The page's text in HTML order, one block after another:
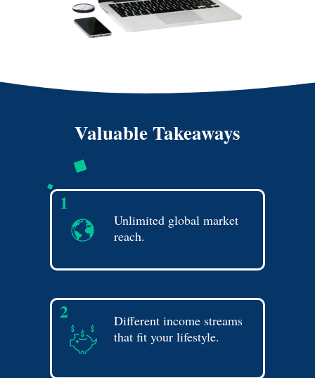
Valuable Takeaways
Unlimited global market
reach.
1
Different income streams
that fit your lifestyle.
2